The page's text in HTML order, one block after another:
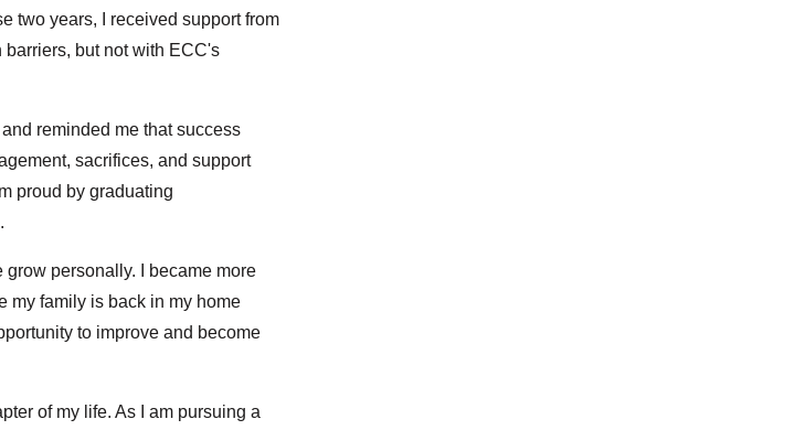
two years, I received support from
but not with ECC's
reminded me that success
sacrifices, and support
proud by graduating
personally. I became more
my family is back in my home
to improve and become
of my life. As I am pursuing a